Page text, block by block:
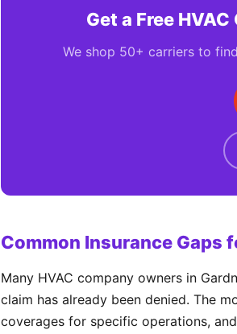
Get a Free
We shop 50+ carriers to
Common Insurance Gaps
Many HVAC company owners in
claim has already been denied. The
coverages for specific operations,